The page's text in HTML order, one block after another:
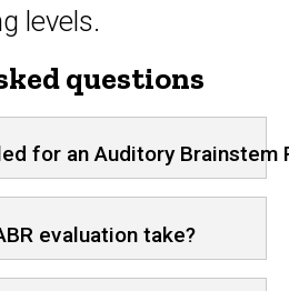
levels.
questions
for an Auditory
evaluation take?